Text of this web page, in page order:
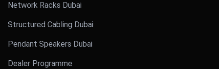
Network Racks Dubai
Structured Cabling Dubai
Pendant Speakers Dubai
Dealer Programme